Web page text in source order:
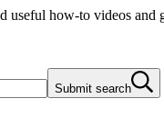
useful how-to videos and
Submit search